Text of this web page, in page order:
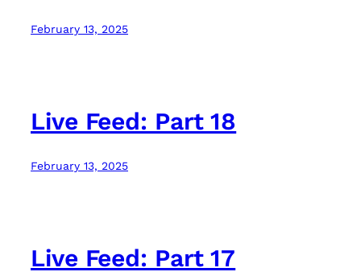
February 13, 2025
Live Feed: Part 18
February 13, 2025
Live Feed: Part 17